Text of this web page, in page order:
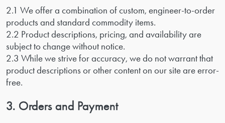
2.1 We offer a combination of custom, engineer-to-order
products and standard commodity items.
2.2 Product descriptions, pricing, and availability are
subject to change without notice.
2.3 While we strive for accuracy, we do not warrant that
product descriptions or other content on our site are error-
free.
3. Orders and Payment